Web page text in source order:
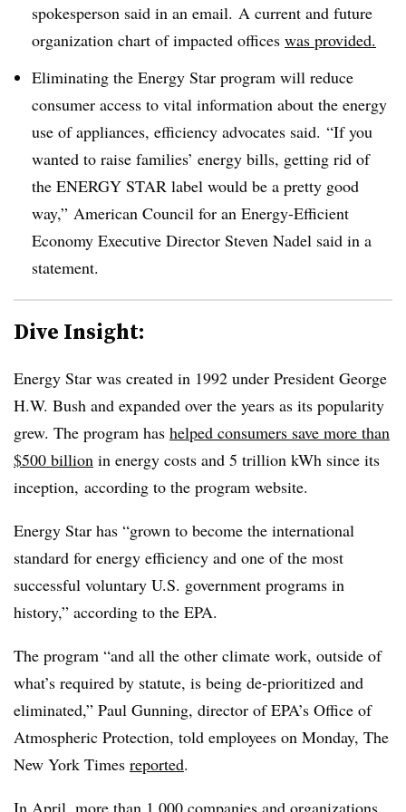
spokesperson said in an email. A current and future
organization chart of impacted offices was provided.
Eliminating the Energy Star program will reduce
consumer access to vital information about the energy
use of appliances, efficiency advocates said. “If you
wanted to raise families’ energy bills, getting rid of
the ENERGY STAR label would be a pretty good
way,” American Council for an Energy-Efficient
Economy Executive Director Steven Nadel said in a
statement.
Dive Insight:
Energy Star was created in 1992 under President George
H.W. Bush and expanded over the years as its popularity
grew. The program has helped consumers save more than
$500 billion in energy costs and 5 trillion kWh since its
inception, according to the program website.
Energy Star has “grown to become the international
standard for energy efficiency and one of the most
successful voluntary U.S. government programs in
history,” according to the EPA.
The program “and all the other climate work, outside of
what’s required by statute, is being de-prioritized and
eliminated,” Paul Gunning, director of EPA’s Office of
Atmospheric Protection, told employees on Monday, The
New York Times reported.
In April, more than 1,000 companies and organizations